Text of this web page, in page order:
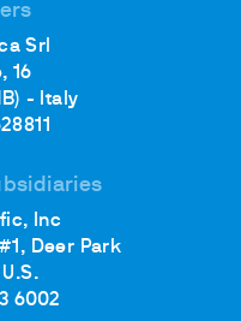
Srl
16
- Italy
Inc
Deer Park
U.S.
6002